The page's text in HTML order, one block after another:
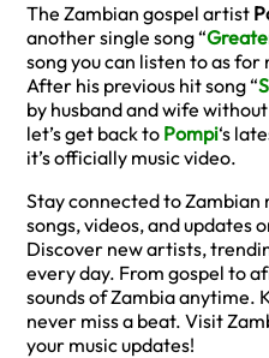
The Zambian gospel artist
another single song “
song you can listen to as
After his previous hit song “
by husband and wife
let’s get back to Pompi‘s
it’s officially music video.
Stay connected to Zambian
songs, videos, and updates
Discover new artists,
every day. From gospel to
sounds of Zambia anytime.
never miss a beat. Visit
your music updates!